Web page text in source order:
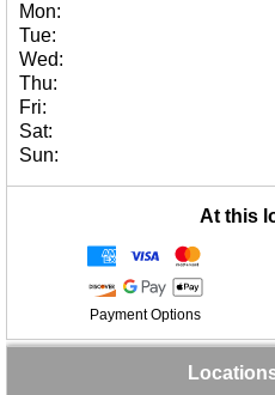
Mon:
Tue:
Wed:
Thu:
Fri:
Sat:
Sun:
At this
Payment Options